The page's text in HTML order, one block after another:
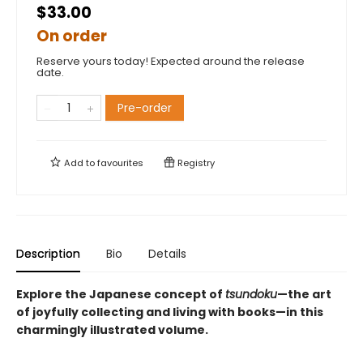
$33.00
On order
Reserve yours today! Expected around the release
date.
Pre-order
Add tofavourites Registry
Description Bio Details
Explore the Japanese concept of tsundoku—the art
of joyfully collecting and living with books—in this
charmingly illustrated volume.